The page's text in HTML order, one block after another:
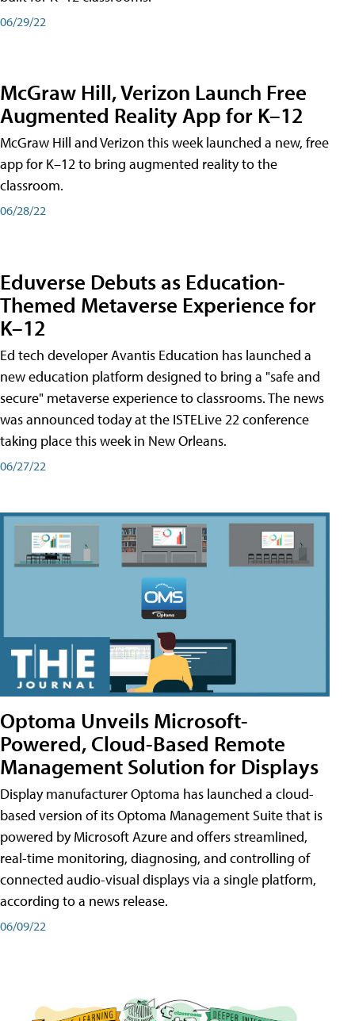
06/29/22
McGraw Hill, Verizon Launch Free
Augmented Reality App for K–12
McGraw Hill and Verizon this week launched a new, free
app for K–12 to bring augmented reality to the
classroom.
06/28/22
Eduverse Debuts as Education-
Themed Metaverse Experience for
K–12
Ed tech developer Avantis Education has launched a
new education platform designed to bring a "safe and
secure" metaverse experience to classrooms. The news
was announced today at the ISTELive 22 conference
taking place this week in New Orleans.
06/27/22
Optoma Unveils Microsoft-
Powered, Cloud-Based Remote
Management Solution for Displays
Display manufacturer Optoma has launched a cloud-
based version of its Optoma Management Suite that is
powered by Microsoft Azure and offers streamlined,
real-time monitoring, diagnosing, and controlling of
connected audio-visual displays via a single platform,
according to a news release.
06/09/22